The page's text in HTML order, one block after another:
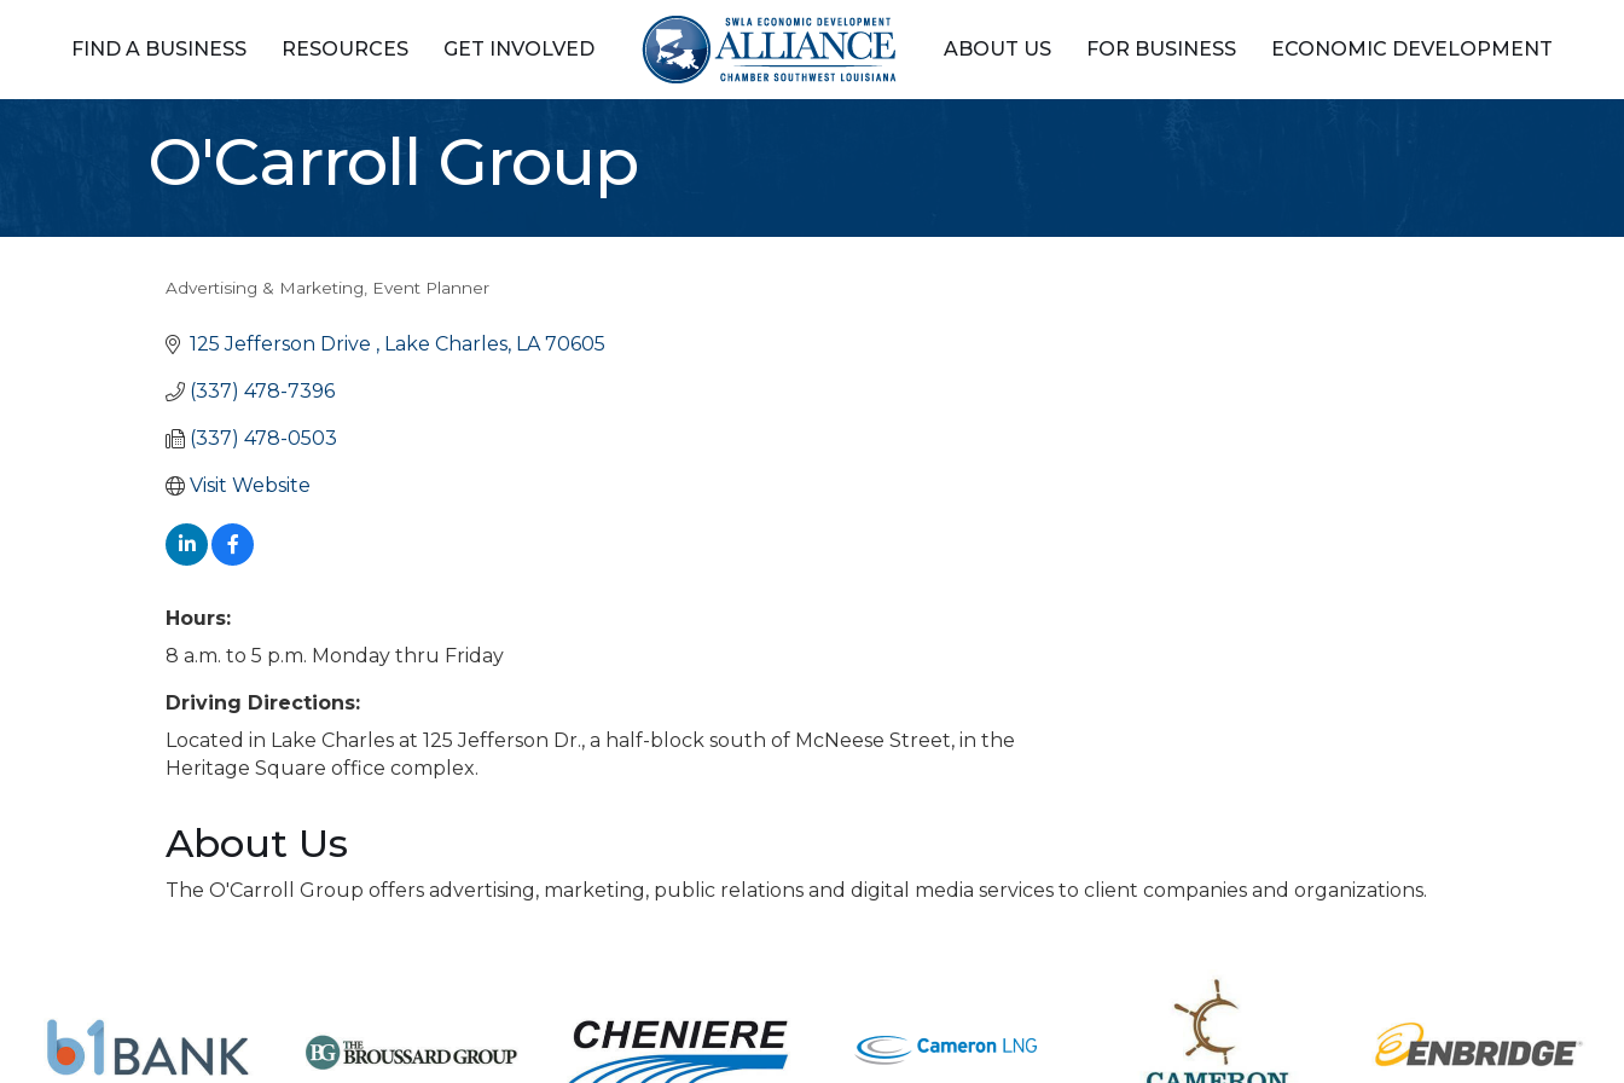
FIND A BUSINESS RESOURCES GET INVOLVED ABOUT US FOR BUSINESS ECONOMIC DEVELOPMENT
O'Carroll Group
Categories
Advertising & Marketing Event Planner
125 Jefferson Drive Lake Charles LA 70605
(337) 478-7396
(337) 478-0503
Visit Website
Hours:
8 a.m. to 5 p.m. Monday thru Friday
Driving Directions:
Located in Lake Charles at 125 Jefferson Dr., a half-block south of McNeese Street, in the
Heritage Square office complex.
About Us
The O'Carroll Group offers advertising, marketing, public relations and digital media services to client companies and organizations.